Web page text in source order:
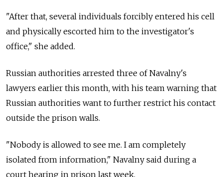
"After that, several individuals forcibly entered his cell
and physically escorted him to the investigator's
office," she added.
Russian authorities arrested three of Navalny's
lawyers earlier this month, with his team warning that
Russian authorities want to further restrict his contact
outside the prison walls.
"Nobody is allowed to see me. I am completely
isolated from information," Navalny said during a
court hearing in prison last week.